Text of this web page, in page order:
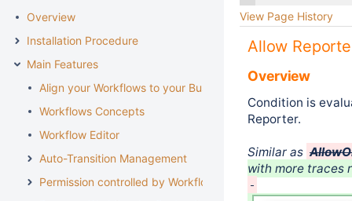
Overview
Installation Procedure
Main Features
Align your Workflows to your Business
Workflows Concepts
Workflow Editor
Auto-Transition Management
Permission controlled by Workflow
View Page History
Allow
Overview
Condition is
Reporter.
Similar as
with more traces